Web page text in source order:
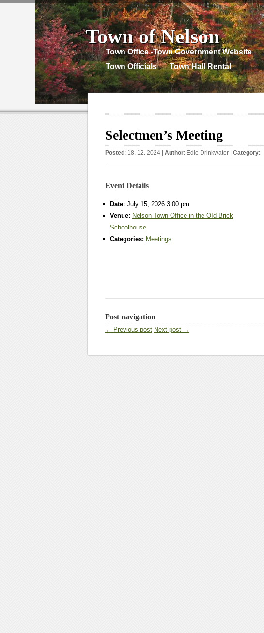
Town of Nelson
Town Office -Town Government Website
Town Officials
Town Hall Rental
Selectmen’s Meeting
Posted : 18. 12. 2024 | Author: Edie Drinkwater Category:
Event Details
Date: July 15, 2026 3:00 pm
Venue: Nelson Town Office in the OId Brick
Schoolhouse
Categories: Meetings
Post navigation
← Previous post Next post →